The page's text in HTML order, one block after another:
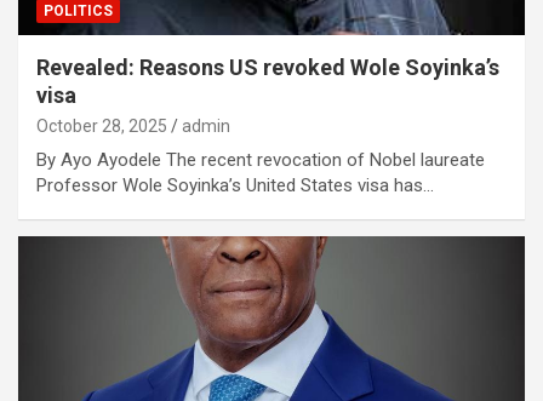
POLITICS
Revealed: Reasons US revoked Wole Soyinka’s
visa
October 28, 2025 admin
By Ayo Ayodele The recent revocation of Nobel laureate
Professor Wole Soyinka’s United States visa has…